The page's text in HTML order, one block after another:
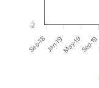
Sep-18Jan-19May-19Sep-19
-2